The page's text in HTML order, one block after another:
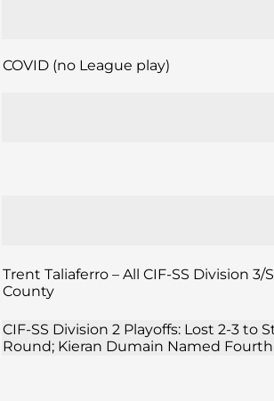
COVID (no League play)
Trent Taliaferro – All CIF-SS Division 3/
County
CIF-SS Division 2 Playoffs: Lost 2-3 to
Round; Kieran Dumain Named